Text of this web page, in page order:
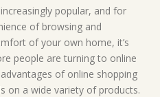
popular, and for
of browsing and
of your own home, it’s
people are turning to online
of online shopping
on a wide variety of products.